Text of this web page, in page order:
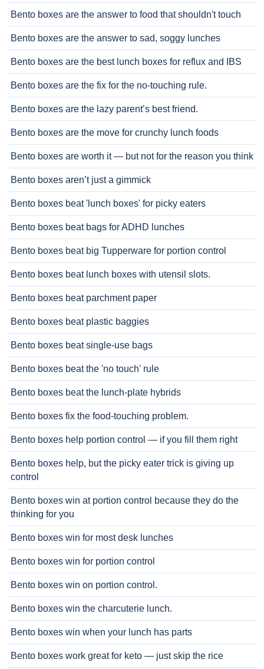
Bento boxes are the answer to food that shouldn't touch
Bento boxes are the answer to sad, soggy lunches
Bento boxes are the best lunch boxes for reflux and IBS
Bento boxes are the fix for the no-touching rule.
Bento boxes are the lazy parent’s best friend.
Bento boxes are the move for crunchy lunch foods
Bento boxes are worth it — but not for the reason you think
Bento boxes aren’t just a gimmick
Bento boxes beat 'lunch boxes' for picky eaters
Bento boxes beat bags for ADHD lunches
Bento boxes beat big Tupperware for portion control
Bento boxes beat lunch boxes with utensil slots.
Bento boxes beat parchment paper
Bento boxes beat plastic baggies
Bento boxes beat single-use bags
Bento boxes beat the 'no touch' rule
Bento boxes beat the lunch-plate hybrids
Bento boxes fix the food-touching problem.
Bento boxes help portion control — if you fill them right
Bento boxes help, but the picky eater trick is giving up
control
Bento boxes win at portion control because they do the
thinking for you
Bento boxes win for most desk lunches
Bento boxes win for portion control
Bento boxes win on portion control.
Bento boxes win the charcuterie lunch.
Bento boxes win when your lunch has parts
Bento boxes work great for keto — just skip the rice